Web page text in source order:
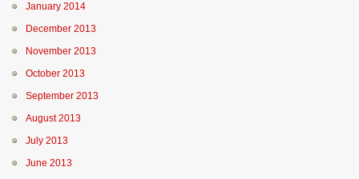
January 2014
December 2013
November 2013
October 2013
September 2013
August 2013
July 2013
June 2013